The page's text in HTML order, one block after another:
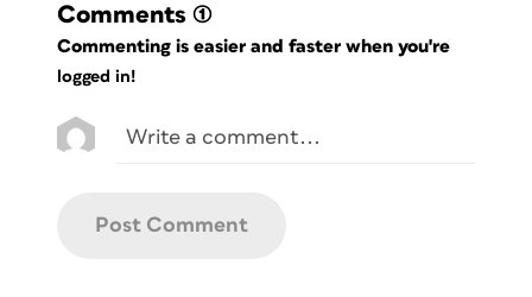
Comments (1)
Commenting is easier and faster when you're
logged in!